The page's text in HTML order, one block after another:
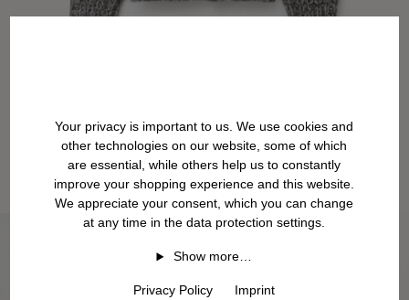
Your privacy is important to us. We use cookies and
other technologies on our website, some of which
are essential, while others help us to constantly
improve your shopping experience and this website.
We appreciate your consent, which you can change
at any time in the data protection settings.
Show more…
Privacy Policy Imprint